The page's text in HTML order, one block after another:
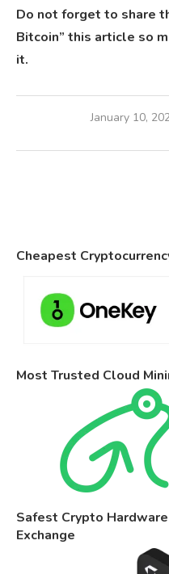
Do not forget to share
Bitcoin” this article so
it.
January 10,
Cheapest
Most Trusted Cloud
Safest Crypto
Exchange